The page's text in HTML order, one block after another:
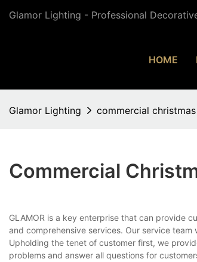
Glamor Lighting - Professional
HOME
Glamor Lighting commercial
Commercial
GLAMOR is a key enterprise that can provide
and comprehensive services. Our service
Upholding the tenet of customer first, we
problems and answer all questions for